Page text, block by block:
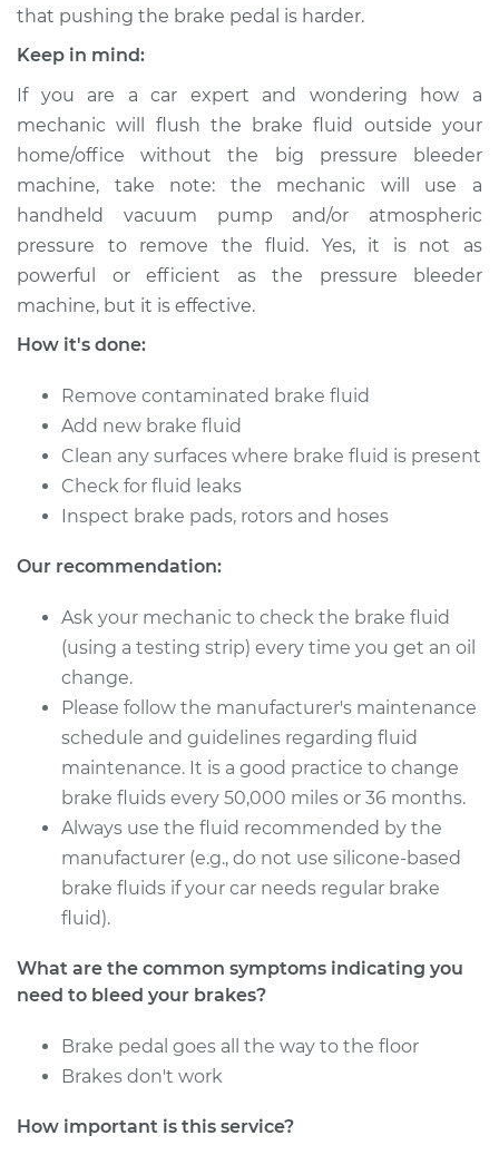
2006 Ford Five
Hundred
Service type Bleed Brakes
Estimate $130.91
Shop/Dealer Price $149.91 -$184.36
that pushing the brake pedal is harder.
Keep in mind:
If you are a car expert and wondering how a
mechanic will flush the brake fluid outside your
home/office without the big pressure bleeder
machine, take note: the mechanic will use a
handheld vacuum pump and/or atmospheric
pressure to remove the fluid. Yes, it is not as
powerful or efficient as the pressure bleeder
machine, but it is effective.
How it's done:
Remove contaminated brake fluid
Add new brake fluid
Clean any surfaces where brake fluid is present
Check for fluid leaks
Inspect brake pads, rotors and hoses
Our recommendation:
Ask your mechanic to check the brake fluid
(using a testing strip) every time you get an oil
change.
Please follow the manufacturer's maintenance
schedule and guidelines regarding fluid
maintenance. It is a good practice to change
brake fluids every 50,000 miles or 36 months.
Always use the fluid recommended by the
manufacturer (e.g., do not use silicone-based
brake fluids if your car needs regular brake
fluid).
What are the common symptoms indicating you
need to bleed your brakes?
Brake pedal goes all the way to the floor
Brakes don't work
How important is this service?